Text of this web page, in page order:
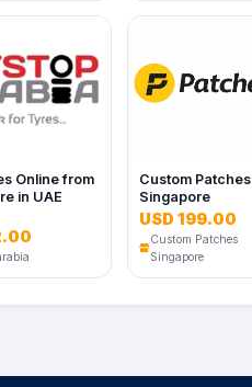
Online from
in UAE
Custom Patches
Singapore
USD 199.00
Custom Patches
Singapore